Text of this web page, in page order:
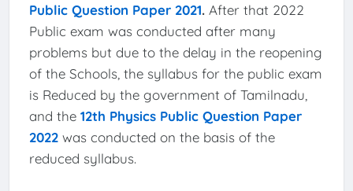
Public Question Paper 2021. After that 2022
Public exam was conducted after many
problems but due to the delay in the reopening
of the Schools, the syllabus for the public exam
is Reduced by the government of Tamilnadu,
and the 12th Physics Public Question Paper
2022was conducted on the basis of the
reduced syllabus.